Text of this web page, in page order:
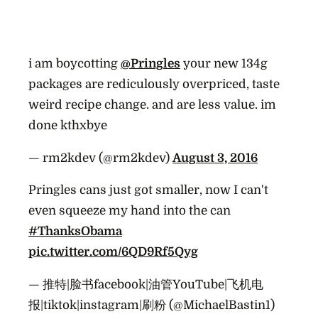
i am boycotting @Pringles your new 134g
packages are rediculously overpriced, taste
weird recipe change. and are less value. im
done kthxbye
— rm2kdev (@rm2kdev) August 3, 2016
Pringles cans just got smaller, now I can't
even squeeze my hand into the can
#ThanksObama
pic.twitter.com/6QD9Rf5Qyg
— 推特|脸书facebook|油管YouTube|飞机电
报|tiktok|instagram|刷粉 (@MichaelBastin1)